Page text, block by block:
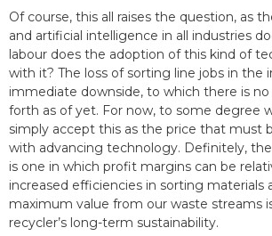
Of course, this all raises the question, as
and artificial intelligence in all industries
labour does the adoption of this kind of
with it? The loss of sorting line jobs in the
immediate downside, to which there is
forth as of yet. For now, to some degree
simply accept this as the price that must
with advancing technology. Definitely,
is one in which profit margins can be
increased efficiencies in sorting materials
maximum value from our waste streams
recycler’s long-term sustainability.